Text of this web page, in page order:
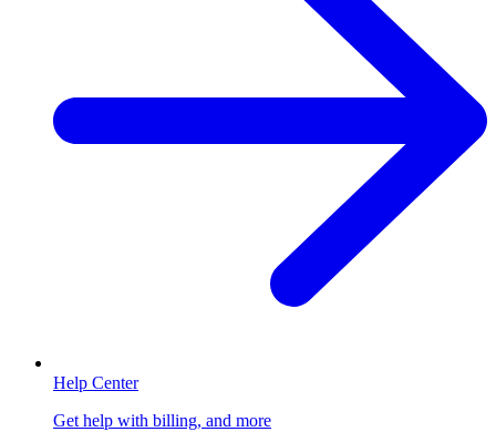
Help Center
Get help with billing, and more